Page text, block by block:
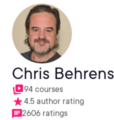
Chris Behrens
94 courses
4.5 author rating
2606 ratings